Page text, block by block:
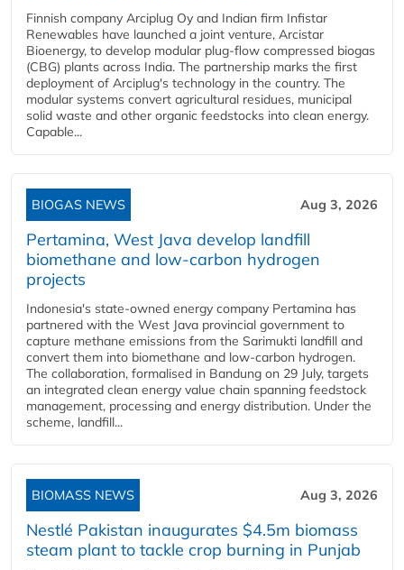
Finnish company Arciplug Oy and Indian firm Infistar
Renewables have launched a joint venture, Arcistar
Bioenergy, to develop modular plug-flow compressed biogas
(CBG) plants across India. The partnership marks the first
deployment of Arciplug's technology in the country. The
modular systems convert agricultural residues, municipal
solid waste and other organic feedstocks into clean energy.
Capable...
BIOGAS NEWS Aug 3, 2026
Pertamina, West Java develop landfill
biomethane and low-carbon hydrogen
projects
Indonesia's state-owned energy company Pertamina has
partnered with the West Java provincial government to
capture methane emissions from the Sarimukti landfill and
convert them into biomethane and low-carbon hydrogen.
The collaboration, formalised in Bandung on 29 July, targets
an integrated clean energy value chain spanning feedstock
management, processing and energy distribution. Under the
scheme, landfill...
BIOMASS NEWS Aug 3, 2026
Nestlé Pakistan inaugurates $4.5m biomass
steam plant to tackle crop burning in Punjab